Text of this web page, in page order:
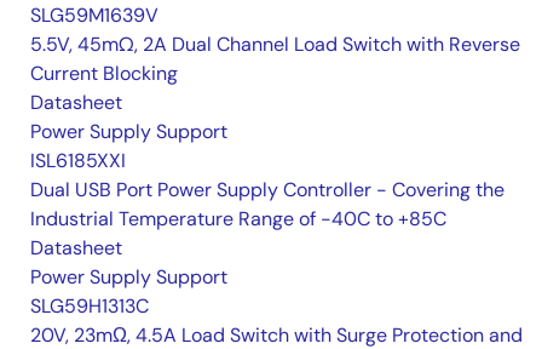
SLG59M1639V
5.5V, 45mΩ, 2A Dual Channel Load Switch with Reverse
Current Blocking
Datasheet
Power Supply Support
ISL6185XXI
Dual USB Port Power Supply Controller - Covering the
Industrial Temperature Range of -40C to +85C
Datasheet
Power Supply Support
SLG59H1313C
20V, 23mΩ, 4.5A Load Switch with Surge Protection and